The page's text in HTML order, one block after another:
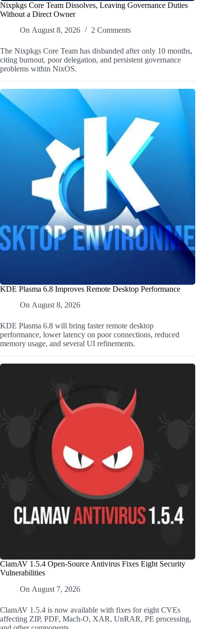
Nixpkgs Core Team Dissolves, Leaving Governance Duties
Without a Direct Owner
On August 8, 2026 2 Comments
The Nixpkgs Core Team has disbanded after only 10 months,
citing burnout, poor delegation, and persistent governance
problems within NixOS.
KDE Plasma 6.8 Improves Remote Desktop Performance
On August 8, 2026
KDE Plasma 6.8 will bring faster remote desktop
performance, lower latency on poor connections, reduced
memory usage, and several UI refinements.
ClamAV 1.5.4 Open-Source Antivirus Fixes Eight Security
Vulnerabilities
On August 7, 2026
ClamAV 1.5.4 is now available with fixes for eight CVEs
affecting ZIP, PDF, Mach-O, XAR, UnRAR, PE processing,